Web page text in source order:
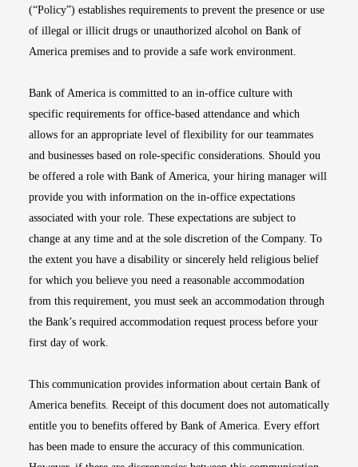
(“Policy”) establishes requirements to prevent the presence or use
of illegal or illicit drugs or unauthorized alcohol on Bank of
America premises and to provide a safe work environment.
Bank of America is committed to an in-office culture with
specific requirements for office-based attendance and which
allows for an appropriate level of flexibility for our teammates
and businesses based on role-specific considerations. Should you
be offered a role with Bank of America, your hiring manager will
provide you with information on the in-office expectations
associated with your role. These expectations are subject to
change at any time and at the sole discretion of the Company. To
the extent you have a disability or sincerely held religious belief
for which you believe you need a reasonable accommodation
from this requirement, you must seek an accommodation through
the Bank’s required accommodation request process before your
first day of work.
This communication provides information about certain Bank of
America benefits. Receipt of this document does not automatically
entitle you to benefits offered by Bank of America. Every effort
has been made to ensure the accuracy of this communication.